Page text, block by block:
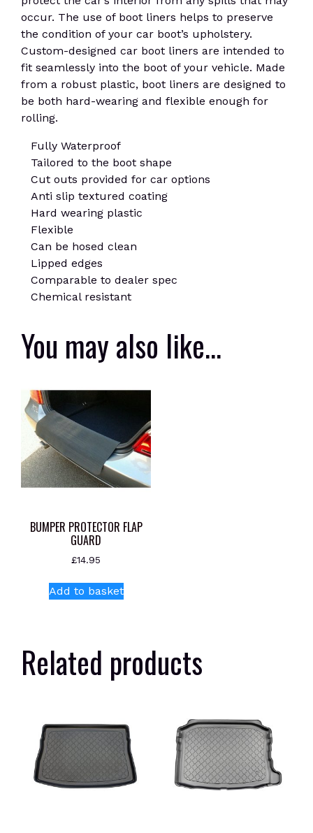
occur. The use of boot liners helps to preserve
the condition of your car boot’s upholstery.
Custom-designed car boot liners are intended to
fit seamlessly into the boot of your vehicle. Made
from a robust plastic, boot liners are designed to
be both hard-wearing and flexible enough for
rolling.
Fully Waterproof
Tailored to the boot shape
Cut outs provided for car options
Anti slip textured coating
Hard wearing plastic
Flexible
Can be hosed clean
Lipped edges
Comparable to dealer spec
Chemical resistant
You may also like…
BUMPER PROTECTOR FLAP
GUARD
£14.95
Add to basket
Related products